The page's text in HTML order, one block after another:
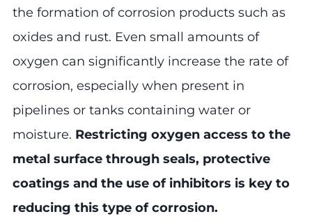
the formation of corrosion products such as
oxides and rust. Even small amounts of
oxygen can significantly increase the rate of
corrosion, especially when present in
pipelines or tanks containing water or
moisture. Restricting oxygen access to the
metal surface through seals, protective
coatings and the use of inhibitors is key to
reducing this type of corrosion.